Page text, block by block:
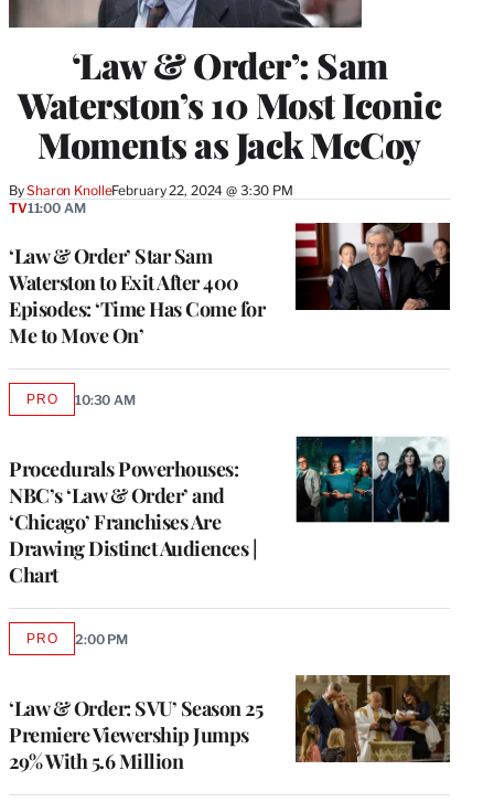
‘Law & Order’: Sam
Waterston’s 10 Most Iconic
Moments as Jack McCoy
BySharon KnolleFebruary 22, 2024 @ 3:30 PM
‘Law & Order’ Star Sam
Waterston to Exit After 400
Episodes: ‘Time Has Come for
Me to Move On’
TV11:00 AM
Procedurals Powerhouses:
NBC’s ‘Law & Order’ and
‘Chicago’ Franchises Are
Drawing Distinct Audiences |
Chart
PROAVAILABLE
10:30 AM
‘Law & Order: SVU’ Season 25
Premiere Viewership Jumps
29% With 5.6 Million
PROAVAILABLE
2:00 PM